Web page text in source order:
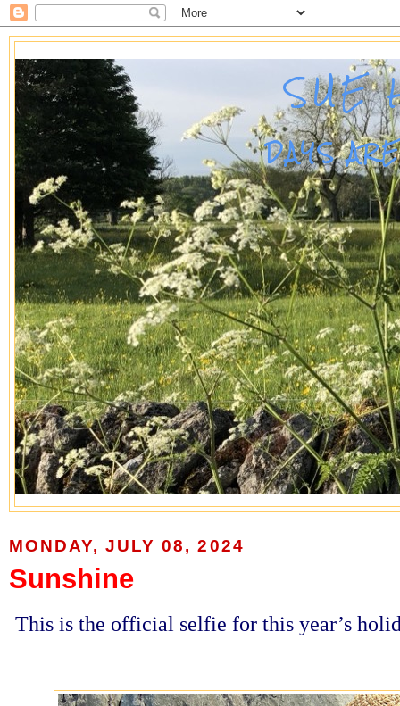
SUE
DAYS
MONDAY, JULY 08, 2024
Sunshine
This is the official selfie for this year’s